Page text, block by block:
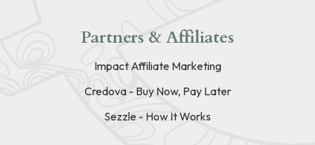
Partners & Affiliates
Impact Affiliate Marketing
Credova - Buy Now, Pay Later
Sezzle - How It Works